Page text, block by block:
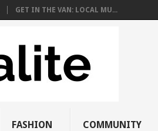
GET IN THE VAN: LOCAL MU...
FASHION COMMUNITY